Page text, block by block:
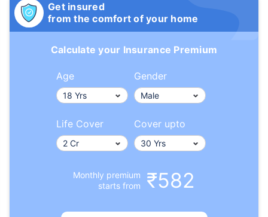
Get insured
from the comfort of your home
Calculate your Insurance Premium
Age Gender
Life Cover Cover upto
Monthly premium
starts from
₹582